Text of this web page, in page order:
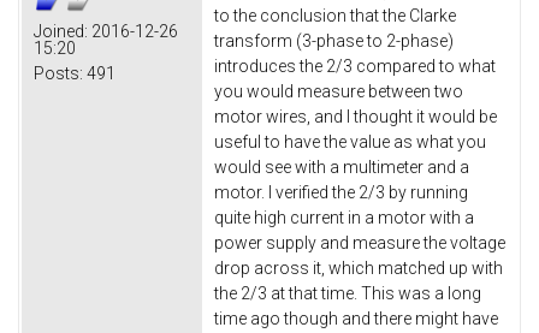
Joined: 2016-12-26
15:20
Posts: 491
to the conclusion that the Clarke
transform (3-phase to 2-phase)
introduces the 2/3 compared to what
you would measure between two
motor wires, and I thought it would be
useful to have the value as what you
would see with a multimeter and a
motor. I verified the 2/3 by running
quite high current in a motor with a
power supply and measure the voltage
drop across it, which matched up with
the 2/3 at that time. This was a long
time ago though and there might have